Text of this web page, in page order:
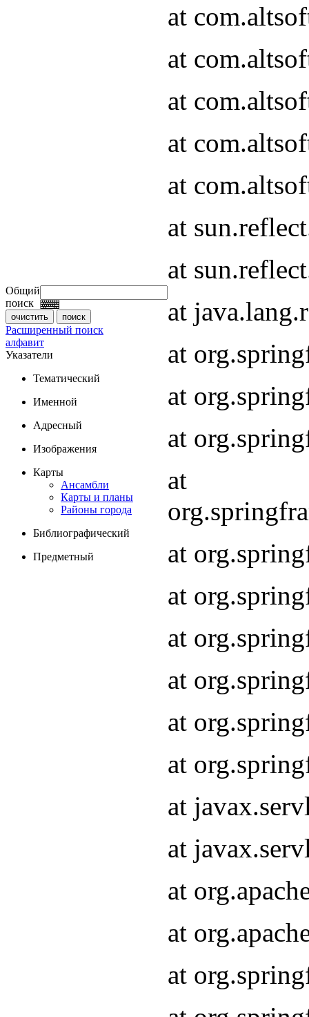
Общий
поиск
Расширенный поиск
алфавит
Указатели
Тематический
Именной
Адресный
Изображения
Карты
Ансамбли
Карты и планы
Районы города
Библиографический
Предметный
at
at
at
at
at
at
at
at
at
at
at
at
at
at
at
at
at
at
at
at
at
at
at